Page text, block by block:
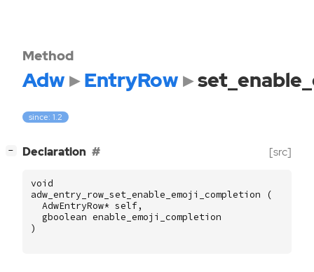
Method
Adw EntryRow
since: 1.2
− Declaration [src]
void
adw_entry_row_set_enable_emoji_completion
(
AdwEntryRow* self,
gboolean enable_emoji_completion
)